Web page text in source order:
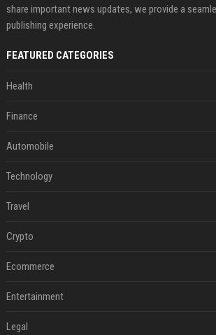
share important news updates, we provide a
publishing experience.
FEATURED CATEGORIES
Health
Finance
Automobile
Technology
Travel
Crypto
Ecommerce
Entertainment
Legal